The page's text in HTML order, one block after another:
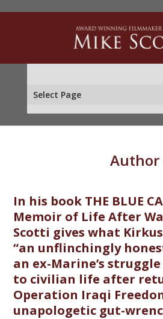
Select Page
Author
In his book THE BLUE
Memoir of Life After
Scotti gives what
“an unflinchingly
an ex-Marine’s
to civilian life after
Operation Iraqi
unapologetic gut-